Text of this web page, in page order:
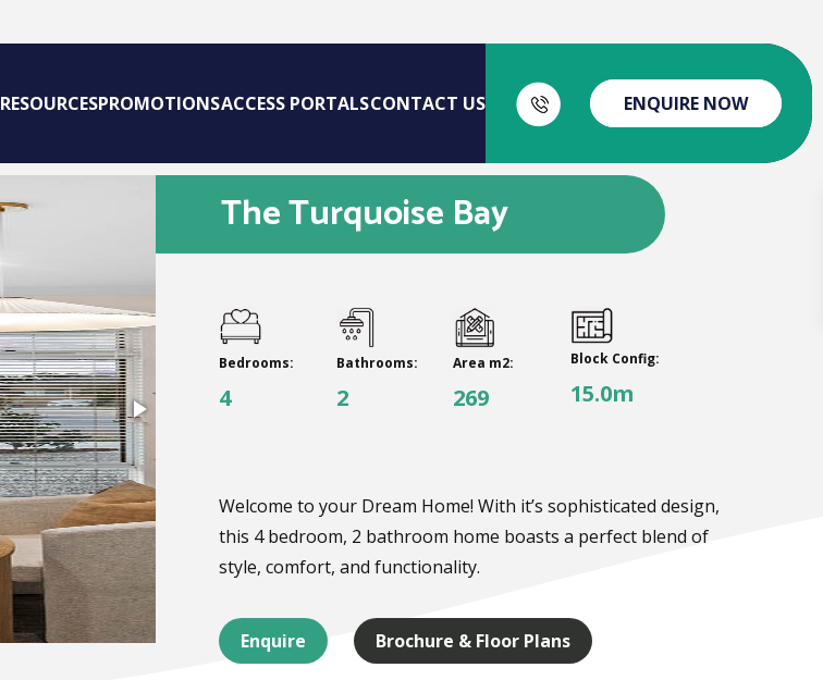
RESOURCESPROMOTIONSACCESS PORTALSCONTACT US ENQUIRE NOW
The Turquoise Bay
Bedrooms:
4
Bathrooms:
2
Area m2:
269
Block Config:
15.0m
Welcome to your Dream Home! With it’s sophisticated design,
this 4 bedroom, 2 bathroom home boasts a perfect blend of
style, comfort, and functionality.
Enquire Brochure & Floor Plans